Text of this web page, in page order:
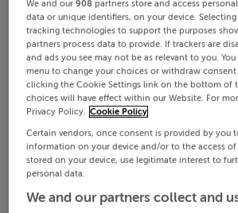
We and our908 partners store and access
data or unique identifiers, on your device. Selecting
tracking technologies to support the purposes
partners process data to provide. If trackers are
and ads you see may not be as relevant to you.
menu to change your choices or withdraw
clicking the Cookie Settings link on the bottom of
choices will have effect within our Website. For
Privacy Policy. Cookie Policy
Certain vendors, once consent is provided by you
information on your device and/or to the access
stored on your device, use legitimate interest to
personal data.
We and our partners collect and